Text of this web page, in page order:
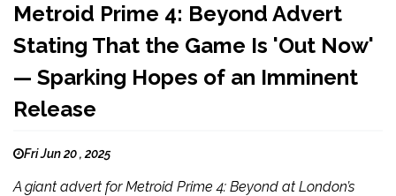
Metroid Prime 4: Beyond Advert
Stating That the Game Is 'Out Now'
— Sparking Hopes of an Imminent
Release
Fri Jun 20 , 2025
A giant advert for Metroid Prime 4: Beyond at London’s